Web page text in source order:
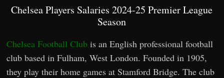
Chelsea Players Salaries 2024-25 Premier League
Season
Chelsea Football Club is an English professional football
club based in Fulham, West London. Founded in 1905,
they play their home games at Stamford Bridge. The club